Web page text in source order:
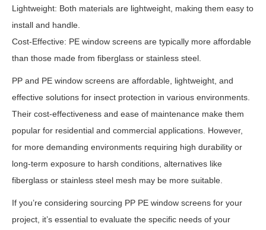
Lightweight: Both materials are lightweight, making them easy to
install and handle.
Cost-Effective: PE window screens are typically more affordable
than those made from fiberglass or stainless steel.
PP and PE window screens are affordable, lightweight, and
effective solutions for insect protection in various environments.
Their cost-effectiveness and ease of maintenance make them
popular for residential and commercial applications. However,
for more demanding environments requiring high durability or
long-term exposure to harsh conditions, alternatives like
fiberglass or stainless steel mesh may be more suitable.
If you’re considering sourcing PP PE window screens for your
project, it’s essential to evaluate the specific needs of your